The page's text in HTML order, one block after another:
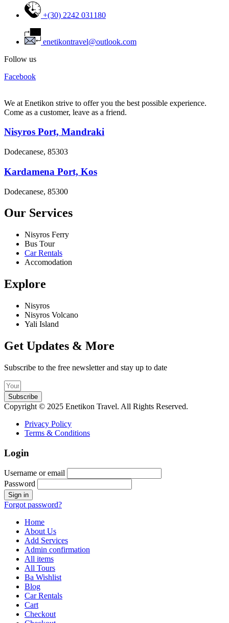
+(30) 2242 031180
enetikontravel@outlook.com
Follow us
Facebook
We at Enetikon strive to offer you the best possible experience.
Come as a customer, leave as a friend.
Nisyros Port, Mandraki
Dodecanese, 85303
Kardamena Port, Kos
Dodecanese, 85300
Our Services
Nisyros Ferry
Bus Tour
Car Rentals
Accomodation
Explore
Nisyros
Nisyros Volcano
Yali Island
Get Updates & More
Subscribe to the free newsletter and stay up to date
Subscribe
Copyright © 2025 Enetikon Travel. All Rights Reserved.
Privacy Policy
Terms & Conditions
Login
Username or email
Password
Forgot password?
Home
About Us
Add Services
Admin confirmation
All items
All Tours
Ba Wishlist
Blog
Car Rentals
Cart
Checkout